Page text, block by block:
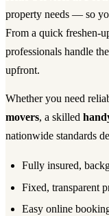
property needs — so
From a quick freshen-
professionals handle
upfront.
Whether you need
movers, a skilled
nationwide standards
Fully insured,
Fixed, transparent
Easy online